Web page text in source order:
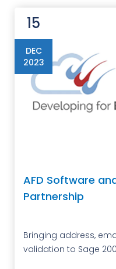
AFD Software
Partnership
Bringing address,
validation to Sage
15
DEC
2023